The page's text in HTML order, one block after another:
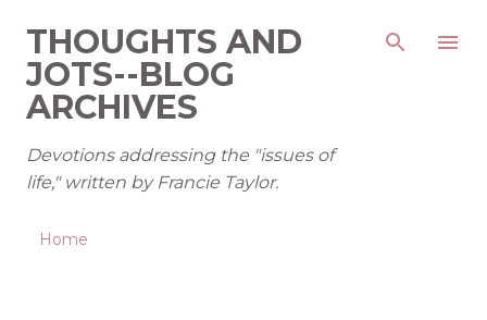
Skip to main content
THOUGHTS AND
JOTS--BLOG
ARCHIVES
Devotions addressing the "issues of
life," written by Francie Taylor.
Home